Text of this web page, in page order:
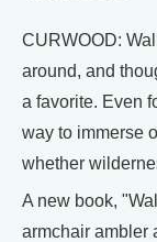
CURWOOD:
around, and
a favorite. Even
way to immerse
whether
A new book,
armchair ambler